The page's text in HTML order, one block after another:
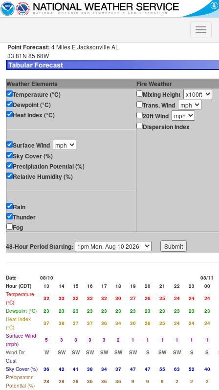
Toggle
Point Forecast: 4 Miles E Jacksonville AL
33.81N 85.68W
Weather Elements
Fire Weather
Temperature (°C)
Dewpoint (°C)
Heat Index (°C)
Surface Wind
Sky Cover (%)
Precipitation Potential (%)
Relative Humidity (%)
Rain
Thunder
Fog
Mixing Height
Trans. Wind
20ft Wind
Dispersion Index
48-Hour Period Starting:
Date 08/10
08/11
Hour (CDT)
13 14 15 16 17 18 19 20 21 22 23
00
Temperature
(°C)
32 33 32 32 32 30 27 26 25 24 24
24
Dewpoint (°C)
23 23 23 23 23 23 23 23 23 23 23
23
Heat Index
(°C)
37 38 37 37 36 34 30 26 25 24 24
24
Surface Wind
(mph)
5 3 3 3 3 2 1 1 1 1 1
1
Wind Dir
W SW SW SW SW SW SW S SW SW S S
Gust
Sky Cover (%)
36 42 41 38 34 37 47 47 55 63 52
40
Precipitation
Potential (%)
28 28 28 36 36 36 9 9 9 2 2
2